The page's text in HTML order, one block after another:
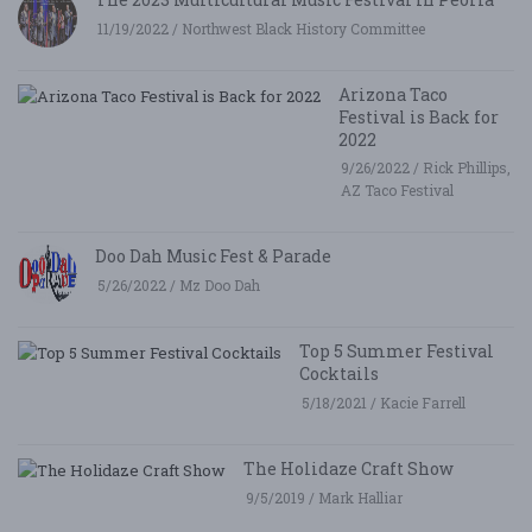
11/19/2022 / Northwest Black History Committee
Arizona Taco
Festival is Back for
2022
9/26/2022 / Rick Phillips,
AZ Taco Festival
Doo Dah Music Fest & Parade
5/26/2022 / Mz Doo Dah
Top 5 Summer Festival
Cocktails
5/18/2021 / Kacie Farrell
The Holidaze Craft Show
9/5/2019 / Mark Halliar